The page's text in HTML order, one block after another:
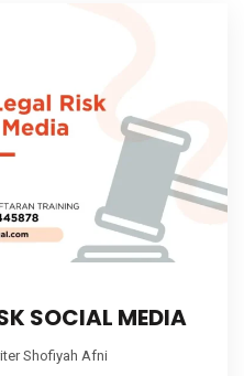
SOCIAL MEDIA
Shofiyah Afni